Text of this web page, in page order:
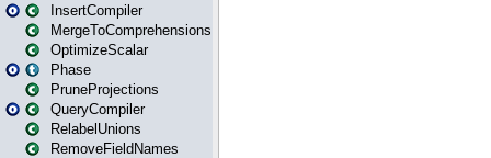
InsertCompiler
MergeToComprehensions
OptimizeScalar
Phase
PruneProjections
QueryCompiler
RelabelUnions
RemoveFieldNames